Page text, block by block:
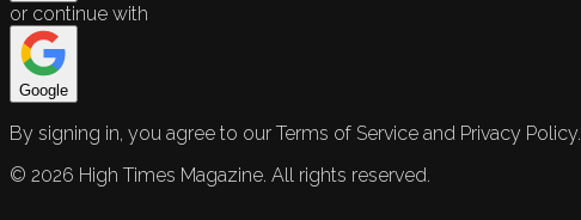
or continue with
Google
By signing in, you agree to our Terms of Service and Privacy Policy.
© 2026 High Times Magazine. All rights reserved.